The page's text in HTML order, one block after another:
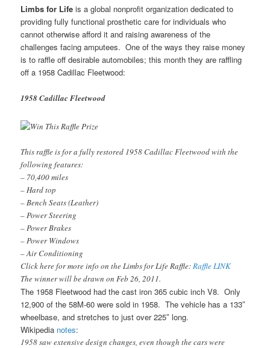
Limbs for Lifeis a global nonprofit organization dedicated to
providing fully functional prosthetic care for individuals who
cannot otherwise afford it and raising awareness of the
challenges facing amputees. One of the ways they raise money
is to raffle off desirable automobiles; this month they are raffling
off a 1958 Cadillac Fleetwood:
1958 Cadillac Fleetwood
This raffle is for a fully restored 1958 Cadillac Fleetwood with the
following features:
– 70,400 miles
– Hard top
– Bench Seats (Leather)
– Power Steering
– Power Brakes
– Power Windows
– Air Conditioning
Click here for more info on the Limbs for Life Raffle:Raffle LINK
The winner will be drawn on Feb 26, 2011.
The 1958 Fleetwood had the cast iron 365 cubic inch V8. Only
12,900 of the 58M-60 were sold in 1958. The vehicle has a 133″
wheelbase, and stretches to just over 225″ long.
Wikipedia notes:
1958 saw extensive design changes, even though the cars were